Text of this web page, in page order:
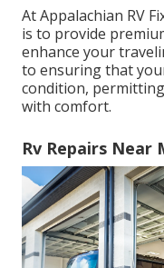
At Appalachian RV
is to provide
enhance your
to ensuring that
condition,
with comfort.
Rv Repairs Near